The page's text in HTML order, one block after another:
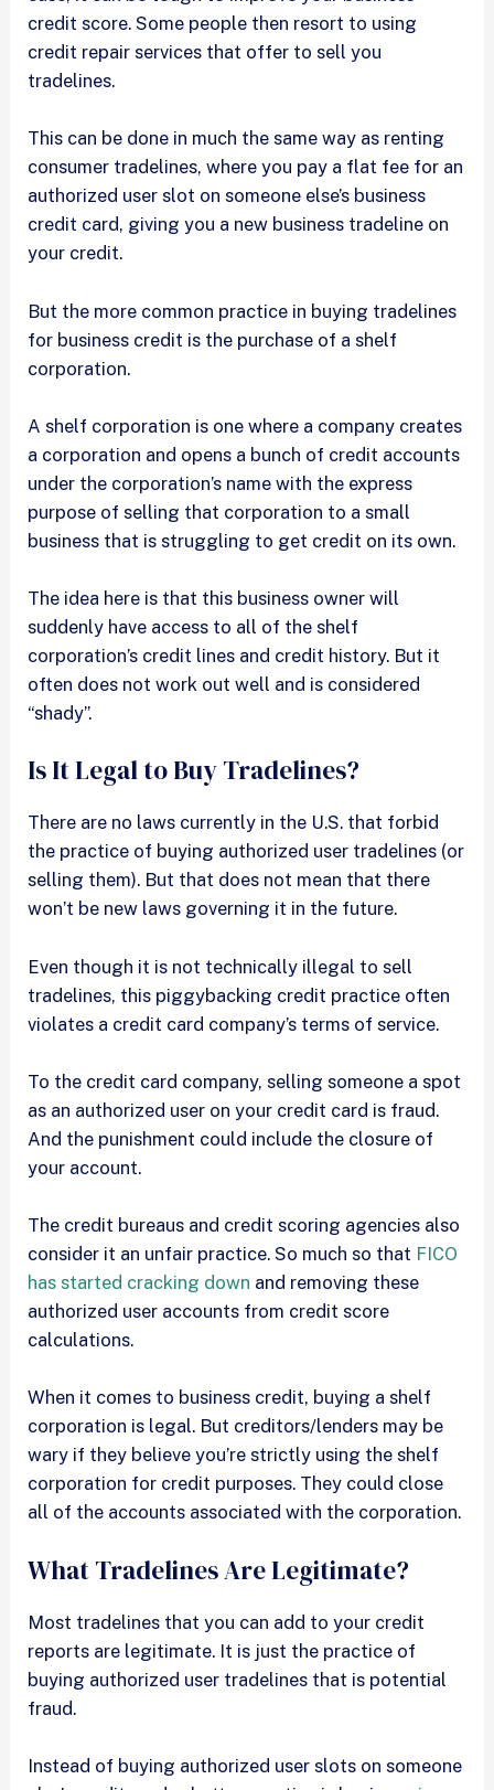
credit score. Some people then resort to using
credit repair services that offer to sell you
tradelines.
This can be done in much the same way as renting
consumer tradelines, where you pay a flat fee for an
authorized user slot on someone else’s business
credit card, giving you a new business tradeline on
your credit.
But the more common practice in buying tradelines
for business credit is the purchase of a shelf
corporation.
A shelf corporation is one where a company creates
a corporation and opens a bunch of credit accounts
under the corporation’s name with the express
purpose of selling that corporation to a small
business that is struggling to get credit on its own.
The idea here is that this business owner will
suddenly have access to all of the shelf
corporation’s credit lines and credit history. But it
often does not work out well and is considered
“shady”.
Is It Legal to Buy Tradelines?
There are no laws currently in the U.S. that forbid
the practice of buying authorized user tradelines (or
selling them). But that does not mean that there
won’t be new laws governing it in the future.
Even though it is not technically illegal to sell
tradelines, this piggybacking credit practice often
violates a credit card company’s terms of service.
To the credit card company, selling someone a spot
as an authorized user on your credit card is fraud.
And the punishment could include the closure of
your account.
The credit bureaus and credit scoring agencies also
consider it an unfair practice. So much so that FICO
has started cracking down and removing these
authorized user accounts from credit score
calculations.
When it comes to business credit, buying a shelf
corporation is legal. But creditors/lenders may be
wary if they believe you’re strictly using the shelf
corporation for credit purposes. They could close
all of the accounts associated with the corporation.
What Tradelines Are Legitimate?
Most tradelines that you can add to your credit
reports are legitimate. It is just the practice of
buying authorized user tradelines that is potential
fraud.
Instead of buying authorized user slots on someone